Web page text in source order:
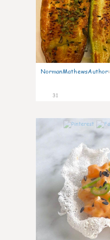
NormanMathewsAuthor:
31